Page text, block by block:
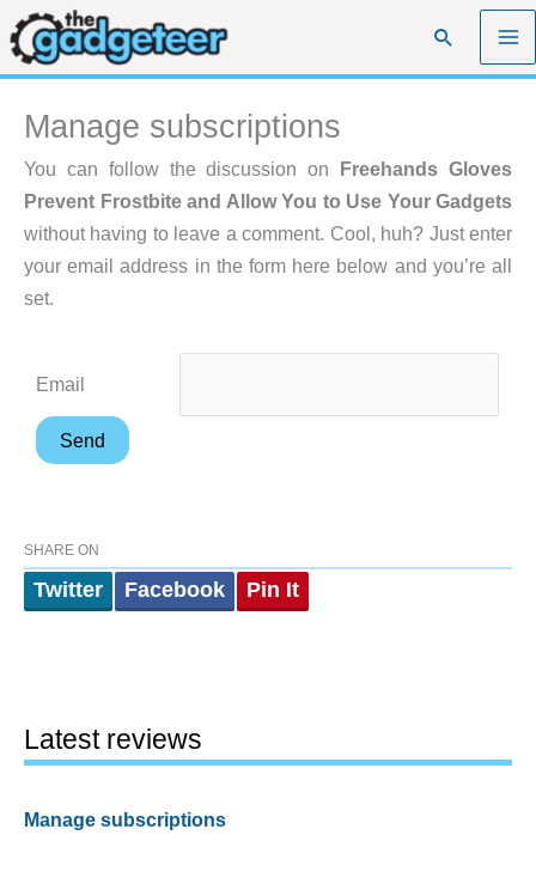
Skip
to
content
Search
Manage subscriptions
You can follow the discussion on Freehands Gloves
Prevent Frostbite and Allow You to Use Your Gadgets
without having to leave a comment. Cool, huh? Just enter
your email address in the form here below and you’re all
set.
Email
SHARE ON
Twitter Facebook Pin It
Latest reviews
Manage subscriptions